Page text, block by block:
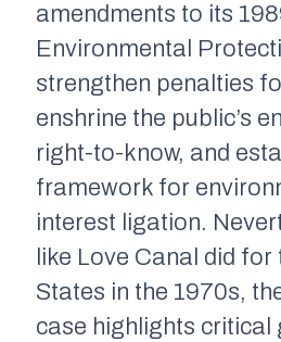
amendments to its
Environmental
strengthen penalties
enshrine the public’s
right-to-know, and
framework for
interest ligation.
like Love Canal did for
States in the 1970s,
case highlights critical